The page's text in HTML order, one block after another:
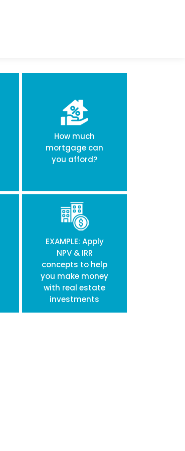
How much
mortgage can
you afford?
EXAMPLE: Apply
NPV & IRR
concepts to help
you make money
with real estate
investments